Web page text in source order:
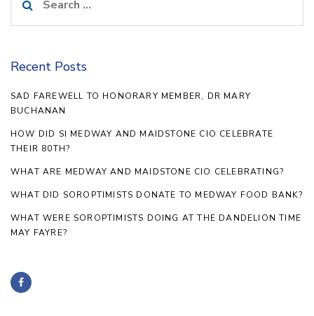
for:
Recent Posts
SAD FAREWELL TO HONORARY MEMBER, DR MARY
BUCHANAN
HOW DID SI MEDWAY AND MAIDSTONE CIO CELEBRATE
THEIR 80TH?
WHAT ARE MEDWAY AND MAIDSTONE CIO CELEBRATING?
WHAT DID SOROPTIMISTS DONATE TO MEDWAY FOOD BANK?
WHAT WERE SOROPTIMISTS DOING AT THE DANDELION TIME
MAY FAYRE?